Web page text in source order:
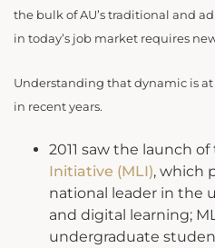
the bulk of AU’s traditional and
in today’s job market requires
Understanding that dynamic is
in recent years.
2011 saw the launch of
Initiative (MLI), which
national leader in the
and digital learning;
undergraduate